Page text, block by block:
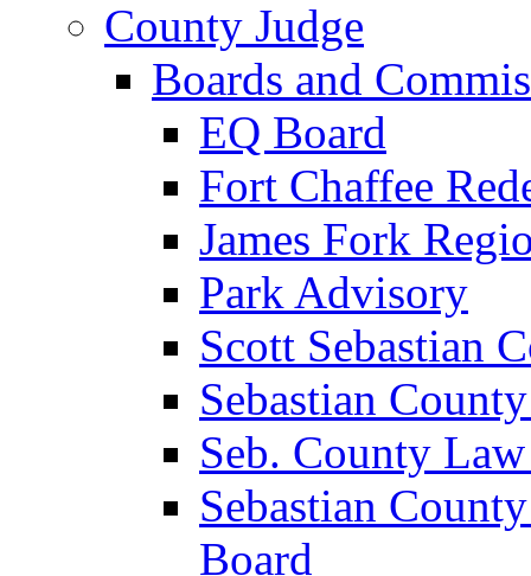
County Judge
Boards and
EQ Board
Fort Chaffee
James Fork
Park Advisory
Scott Sebastian
Sebastian
Seb. County
Sebastian
Board